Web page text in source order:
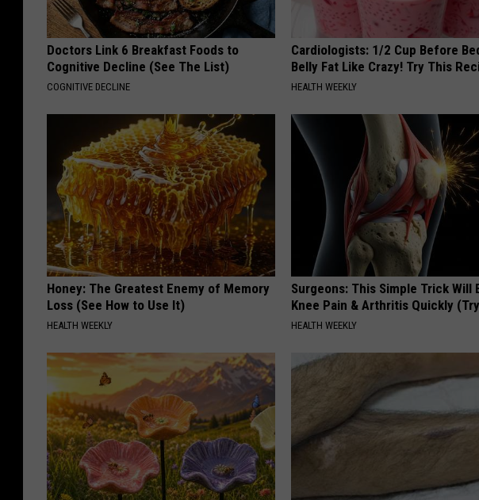
Doctors Link 6 Breakfast Foods to
Cognitive Decline (See The List)
COGNITIVE DECLINE
Cardiologists: 1/2 Cup Before
Belly Fat Like Crazy! Try This
HEALTH WEEKLY
Honey: The Greatest Enemy of Memory
Loss (See How to Use It)
HEALTH WEEKLY
Surgeons: This Simple Trick Will
Knee Pain & Arthritis Quickly
HEALTH WEEKLY